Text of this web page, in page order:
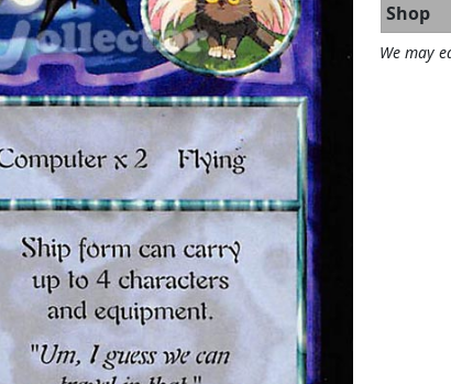
Shop
We may